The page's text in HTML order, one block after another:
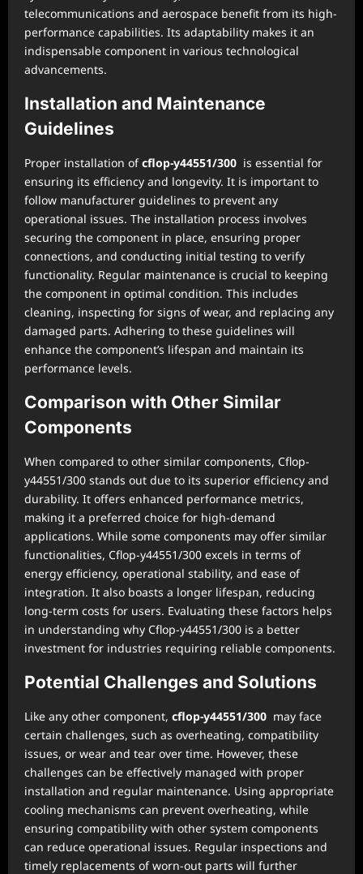
telecommunications and aerospace benefit from its high-
performance capabilities. Its adaptability makes it an
indispensable component in various technological
advancements.
Installation and Maintenance
Guidelines
Proper installation ofcflop-y44551/300 is essential for
ensuring its efficiency and longevity. It is important to
follow manufacturer guidelines to prevent any
operational issues. The installation process involves
securing the component in place, ensuring proper
connections, and conducting initial testing to verify
functionality. Regular maintenance is crucial to keeping
the component in optimal condition. This includes
cleaning, inspecting for signs of wear, and replacing any
damaged parts. Adhering to these guidelines will
enhance the component’s lifespan and maintain its
performance levels.
Comparison with Other Similar
Components
When compared to other similar components, Cflop-
y44551/300 stands out due to its superior efficiency and
durability. It offers enhanced performance metrics,
making it a preferred choice for high-demand
applications. While some components may offer similar
functionalities, Cflop-y44551/300 excels in terms of
energy efficiency, operational stability, and ease of
integration. It also boasts a longer lifespan, reducing
long-term costs for users. Evaluating these factors helps
in understanding why Cflop-y44551/300 is a better
investment for industries requiring reliable components.
Potential Challenges and Solutions
Like any other component, cflop-y44551/300 may face
certain challenges, such as overheating, compatibility
issues, or wear and tear over time. However, these
challenges can be effectively managed with proper
installation and regular maintenance. Using appropriate
cooling mechanisms can prevent overheating, while
ensuring compatibility with other system components
can reduce operational issues. Regular inspections and
timely replacements of worn-out parts will further